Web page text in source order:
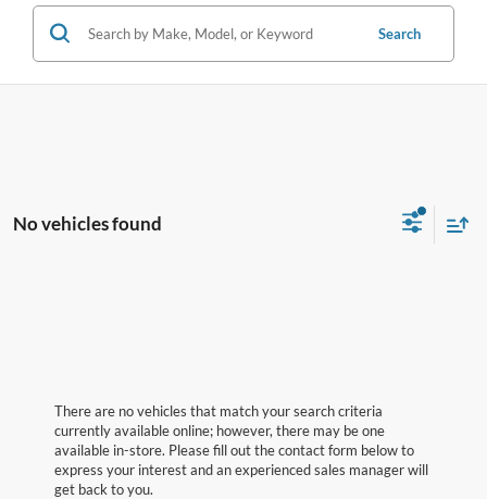
Search
No vehicles found
There are no vehicles that match your search criteria
currently available online; however, there may be one
available in-store. Please fill out the contact form below to
express your interest and an experienced sales manager will
get back to you.